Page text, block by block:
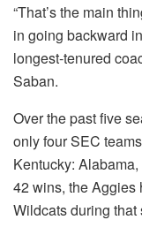
“That’s the main
in going backward
longest-tenured
Saban.
Over the past five
only four SEC
Kentucky:
42 wins, the Aggies
Wildcats during that